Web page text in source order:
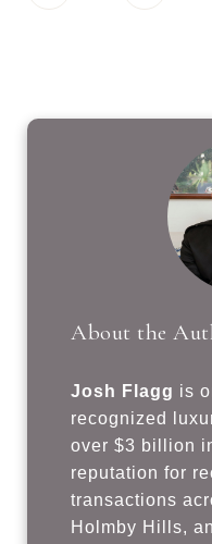
About the
Josh Flagg is
recognized
over $3 billion
reputation for
transactions
Holmby Hills,